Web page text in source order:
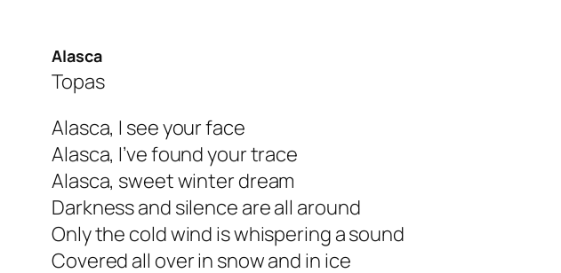
Alasca
Topas
Alasca, I see your face
Alasca, I’ve found your trace
Alasca, sweet winter dream
Darkness and silence are all around
Only the cold wind is whispering a sound
Covered all over in snow and in ice